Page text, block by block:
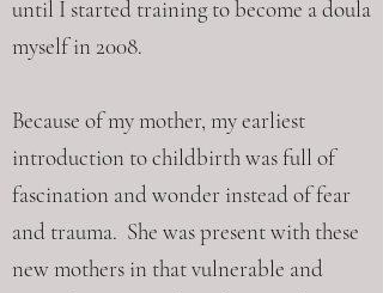
until I started training to become a doula
myself in 2008.
Because of my mother, my earliest
introduction to childbirth was full of
fascination and wonder instead of fear
and trauma. She was present with these
new mothers in that vulnerable and